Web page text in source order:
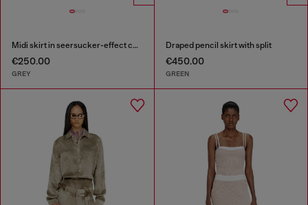
Midi skirt in seersucker-effect check
€250.00
GREY
Draped pencil skirt with split
€450.00
GREEN